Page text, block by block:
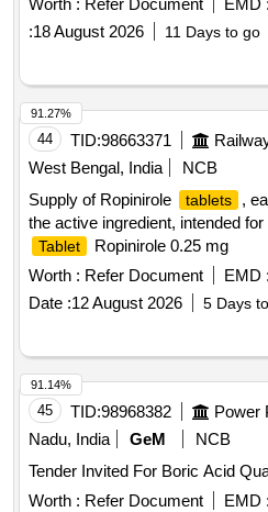
Months after the date of delivery
%age , Item Category : Normal ,
Worth : Refer Document EMD :
:18 August 2026 11 Days to go
44 TID:98663371
West Bengal, India
NCB
Supply of Ropinirole
tablets
,
the active ingredient, intended
Tablet
Ropinirole 0.25 mg
Worth : Refer Document EMD :
Date :12 August 2026 5 Days
91.27%
45 TID:98968382 Power
Nadu, India
GeM
NCB
Tender
Worth : Refer Document EMD :
91.14%